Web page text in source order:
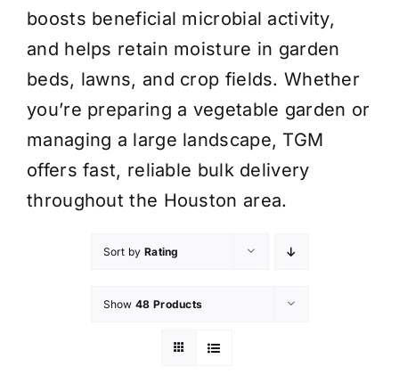
boosts beneficial microbial activity,
and helps retain moisture in garden
beds, lawns, and crop fields. Whether
you’re preparing a vegetable garden or
managing a large landscape, TGM
offers fast, reliable bulk delivery
throughout the Houston area.
Sort by Rating
Show 48 Products